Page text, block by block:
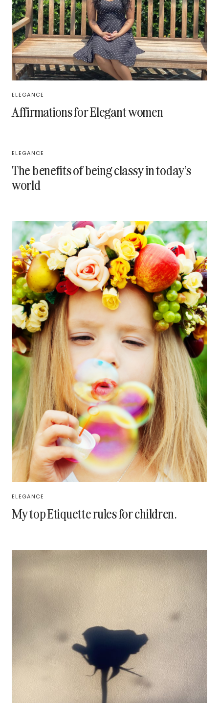
ELEGANCE
Affirmations for Elegant women
ELEGANCE
The benefits of being classy in today’s
world
ELEGANCE
My top Etiquette rules for children.